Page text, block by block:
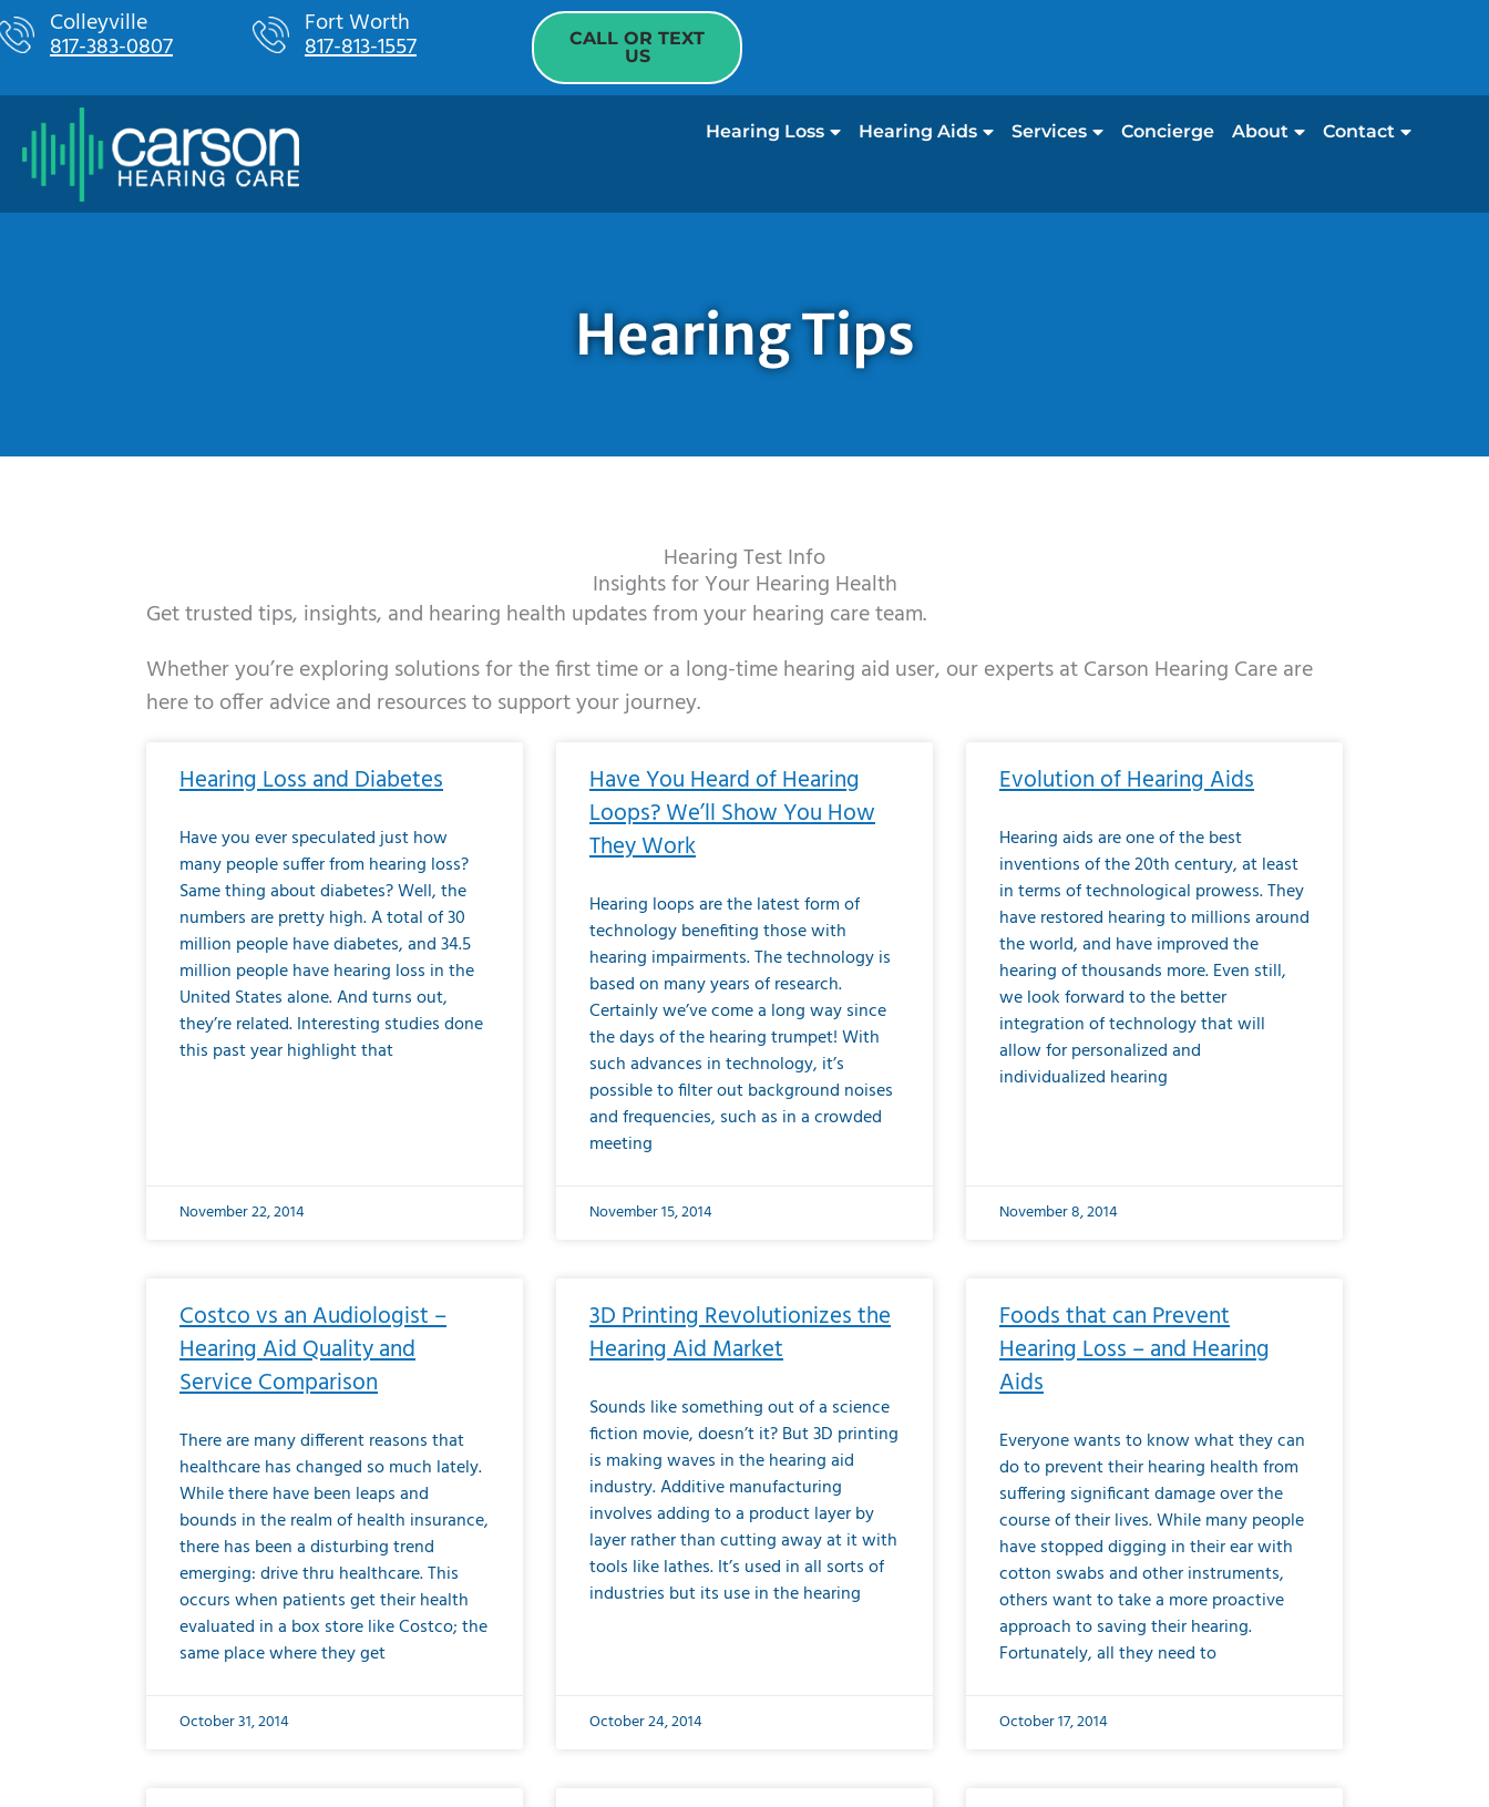
Skip
to
Colleyville
817-383-0807
Fort Worth
817-813-1557
CALL OR TEXT
US
Hearing Loss Hearing Aids Services Concierge About Contact
Hearing Tips
Hearing Test Info
Insights for Your Hearing Health
Get trusted tips, insights, and hearing health updates from your hearing care team.
Whether you’re exploring solutions for the first time or a long-time hearing aid user, our experts at Carson Hearing Care are
here to offer advice and resources to support your journey.
Hearing Loss and Diabetes
Have you ever speculated just how
many people suffer from hearing loss?
Same thing about diabetes? Well, the
numbers are pretty high. A total of 30
million people have diabetes, and 34.5
million people have hearing loss in the
United States alone. And turns out,
they’re related. Interesting studies done
this past year highlight that
November 22, 2014
Have You Heard of Hearing
Loops? We’ll Show You How
They Work
Hearing loops are the latest form of
technology benefiting those with
hearing impairments. The technology is
based on many years of research.
Certainly we’ve come a long way since
the days of the hearing trumpet! With
such advances in technology, it’s
possible to filter out background noises
and frequencies, such as in a crowded
meeting
November 15, 2014
Evolution of Hearing Aids
Hearing aids are one of the best
inventions of the 20th century, at least
in terms of technological prowess. They
have restored hearing to millions around
the world, and have improved the
hearing of thousands more. Even still,
we look forward to the better
integration of technology that will
allow for personalized and
individualized hearing
November 8, 2014
Costco vs an Audiologist –
Hearing Aid Quality and
Service Comparison
There are many different reasons that
healthcare has changed so much lately.
While there have been leaps and
bounds in the realm of health insurance,
there has been a disturbing trend
emerging: drive thru healthcare. This
occurs when patients get their health
evaluated in a box store like Costco; the
same place where they get
October 31, 2014
3D Printing Revolutionizes the
Hearing Aid Market
Sounds like something out of a science
fiction movie, doesn’t it? But 3D printing
is making waves in the hearing aid
industry. Additive manufacturing
involves adding to a product layer by
layer rather than cutting away at it with
tools like lathes. It’s used in all sorts of
industries but its use in the hearing
October 24, 2014
Foods that can Prevent
Hearing Loss – and Hearing
Aids
Everyone wants to know what they can
do to prevent their hearing health from
suffering significant damage over the
course of their lives. While many people
have stopped digging in their ear with
cotton swabs and other instruments,
others want to take a more proactive
approach to saving their hearing.
Fortunately, all they need to
October 17, 2014